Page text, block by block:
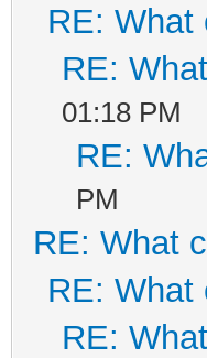
RE: What
RE:
01:18 PM
RE:
PM
RE: What
RE: What
RE: